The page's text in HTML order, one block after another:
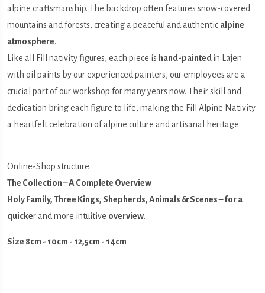
alpine craftsmanship. The backdrop often features snow-covered
mountains and forests, creating a peaceful and authentic alpine
atmosphere.
Like all Fill nativity figures, each piece is hand-paintedin Lajen
with oil paints by our experienced painters, our employees are a
crucial part of our workshop for many years now. Their skill and
dedication bring each figure to life, making the Fill Alpine Nativity
a heartfelt celebration of alpine culture and artisanal heritage.
Online-Shop structure
The Collection – A Complete Overview
Holy Family, Three Kings, Shepherds, Animals & Scenes – for a
quicker and more intuitive overview.
Size 8cm - 10cm - 12,5cm - 14cm